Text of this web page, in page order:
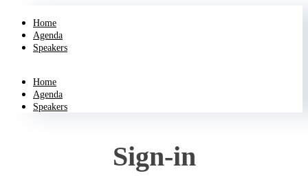
Home
Agenda
Speakers
Home
Agenda
Speakers
Sign-in